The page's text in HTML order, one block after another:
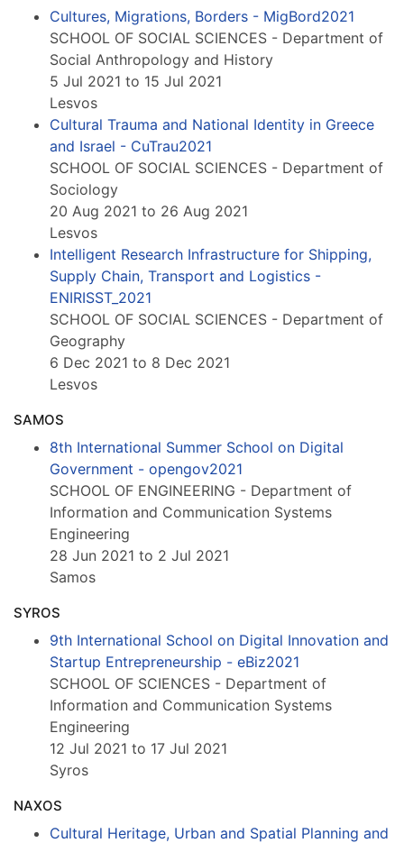
Cultures, Migrations, Borders - MigBord2021
SCHOOL OF SOCIAL SCIENCES - Department of
Social Anthropology and History
5 Jul 2021 to 15 Jul 2021
Lesvos
Cultural Trauma and National Identity in Greece
and Israel - CuTrau2021
SCHOOL OF SOCIAL SCIENCES - Department of
Sociology
20 Aug 2021 to 26 Aug 2021
Lesvos
Intelligent Research Infrastructure for Shipping,
Supply Chain, Transport and Logistics -
ENIRISST_2021
SCHOOL OF SOCIAL SCIENCES - Department of
Geography
6 Dec 2021 to 8 Dec 2021
Lesvos
SAMOS
8th International Summer School on Digital
Government - opengov2021
SCHOOL OF ENGINEERING - Department of
Information and Communication Systems
Engineering
28 Jun 2021 to 2 Jul 2021
Samos
SYROS
9th International School on Digital Innovation and
Startup Entrepreneurship - eBiz2021
SCHOOL OF SCIENCES - Department of
Information and Communication Systems
Engineering
12 Jul 2021 to 17 Jul 2021
Syros
NAXOS
Cultural Heritage, Urban and Spatial Planning and